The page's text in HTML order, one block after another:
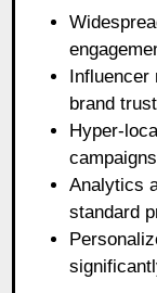
Influencer
brand trust
Hyper-
campaigns
Analytics
standard